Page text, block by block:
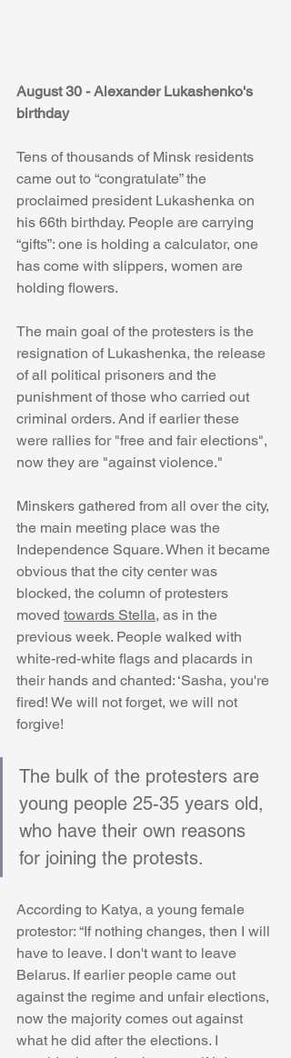
August 30 - Alexander Lukashenko's
birthday
Tens of thousands of Minsk residents
came out to “congratulate” the
proclaimed president Lukashenka on
his 66th birthday. People are carrying
“gifts”: one is holding a calculator, one
has come with slippers, women are
holding flowers.
The main goal of the protesters is the
resignation of Lukashenka, the release
of all political prisoners and the
punishment of those who carried out
criminal orders. And if earlier these
were rallies for "free and fair elections",
now they are "against violence."
Minskers gathered from all over the city,
the main meeting place was the
Independence Square. When it became
obvious that the city center was
blocked, the column of protesters
moved towards Stella, as in the
previous week. People walked with
white-red-white flags and placards in
their hands and chanted: ‘Sasha, you're
fired! We will not forget, we will not
forgive!
The bulk of the protesters are
young people 25-35 years old,
who have their own reasons
for joining the protests.
According to Katya, a young female
protestor: “If nothing changes, then I will
have to leave. I don't want to leave
Belarus. If earlier people came out
against the regime and unfair elections,
now the majority comes out against
what he did after the elections. I